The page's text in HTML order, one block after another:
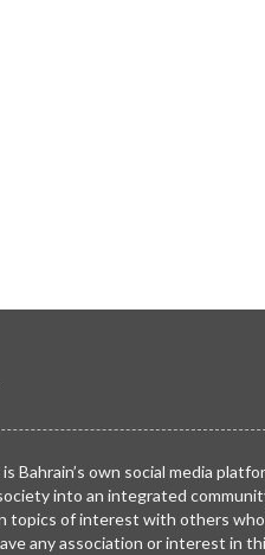
Bahrain’s own social media
into an integrated
topics of interest with others
any association or interest in